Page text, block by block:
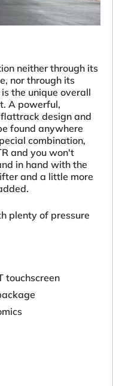
neither through its
nor through its
the unique overall
A powerful,
design and
found anywhere
combination,
and you won't
in hand with the
and a little more
plenty of pressure
touchscreen